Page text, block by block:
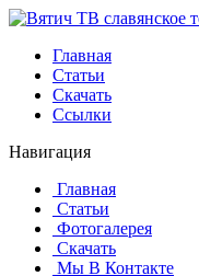
Главная
Статьи
Скачать
Ссылки
Навигация
Главная
Статьи
Фотогалерея
Скачать
Мы В Контакте